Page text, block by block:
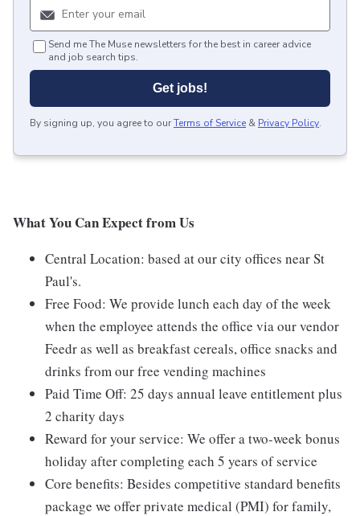
Send me The Muse newsletters for the best in career advice
and job search tips.
Get jobs!
By signing up, you agree to ourTerms of Service & Privacy Policy.
What You Can Expect from Us
Central Location: based at our city offices near St
Paul's.
Free Food: We provide lunch each day of the week
when the employee attends the office via our vendor
Feedr as well as breakfast cereals, office snacks and
drinks from our free vending machines
Paid Time Off: 25 days annual leave entitlement plus
2 charity days
Reward for your service: We offer a two-week bonus
holiday after completing each 5 years of service
Core benefits: Besides competitive standard benefits
package we offer private medical (PMI) for family,